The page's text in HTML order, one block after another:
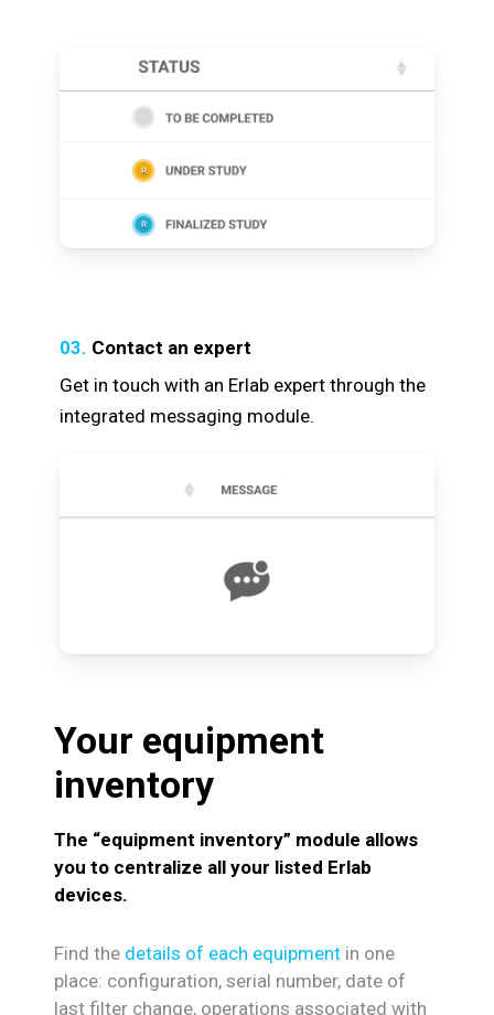
03. Contact an expert
Get in touch with an Erlab expert through the
integrated messaging module.
Your equipment
inventory
The “equipment inventory” module allows
you to centralize all your listed Erlab
devices.
Find the details of each equipmentin one
place: configuration, serial number, date of
last filter change, operations associated with